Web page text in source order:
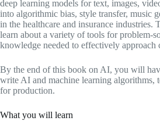
deep learning models for text, images,
into algorithmic bias, style transfer, music
in the healthcare and insurance industries.
learn about a variety of tools for problem-
knowledge needed to effectively approach
By the end of this book on AI, you will
write AI and machine learning algorithms,
for production.
What you will learn